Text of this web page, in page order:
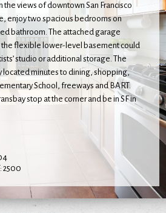
the views of downtown San Francisco
enjoy two spacious bedrooms on
bathroom. The attached garage
flexible lower-level basement could
studio or additional storage. The
located minutes to dining, shopping,
School, freeways and BART.
stop at the corner and be in SF in
2500